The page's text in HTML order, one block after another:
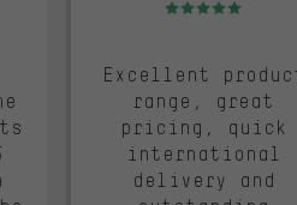
Excellent
range, great
pricing, quick
international
delivery and